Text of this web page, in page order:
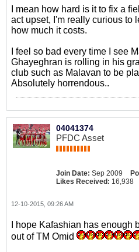
I mean how hard is it to fix a
act upset, I'm really curious to
how much it costs.
I feel so bad every time I see
Ghayeghran is rolling in his
club such as Malavan to be
Absolutely horrendous..
04041374
PFDC Asset
Join Date: Sep 2009
Likes Received: 16,938
12-10-2015, 09:26 AM
I hope Kafashian has enough
out of TM Omid